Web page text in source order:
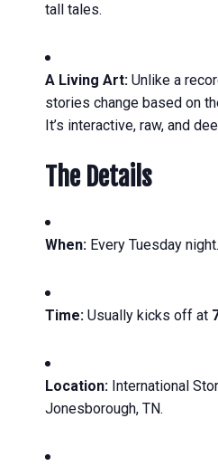
tall tales.
A Living Art: Unlike a
stories change based on
It’s interactive, raw, and
The Details
When: Every Tuesday night.
Time: Usually kicks off at
Location: International
Jonesborough, TN.